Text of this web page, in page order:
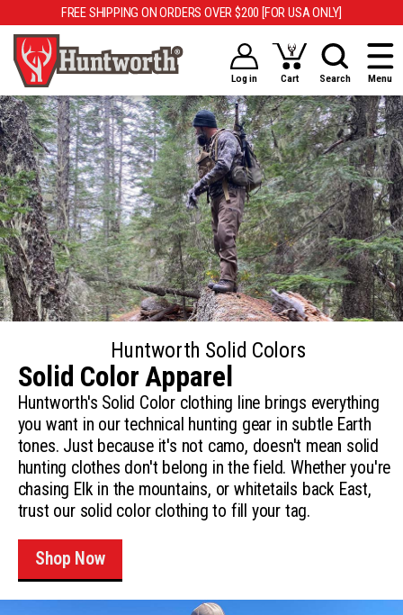
FREE SHIPPING ON ORDERS OVER $200 [FOR USA ONLY]
Log in Cart Search Menu
Huntworth Solid Colors
Solid Color Apparel
Huntworth's Solid Color clothing line brings everything
you want in our technical hunting gear in subtle Earth
tones. Just because it's not camo, doesn't mean solid
hunting clothes don't belong in the field. Whether you're
chasing Elk in the mountains, or whitetails back East,
trust our solid color clothing to fill your tag.
Shop Now